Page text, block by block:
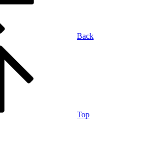
Back
Top